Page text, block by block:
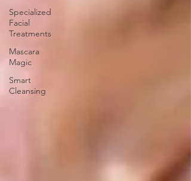
Specialized
Facial
Treatments
Mascara
Magic
Smart
Cleansing